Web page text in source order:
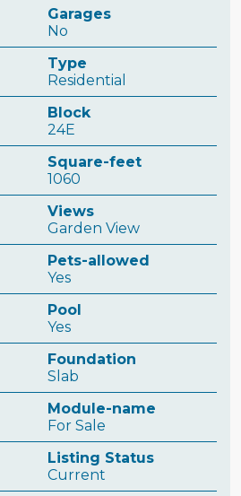
Garages
No
Type
Residential
Block
24E
Square-feet
1060
Views
Garden View
Pets-allowed
Yes
Pool
Yes
Foundation
Slab
Module-name
For Sale
Listing Status
Current